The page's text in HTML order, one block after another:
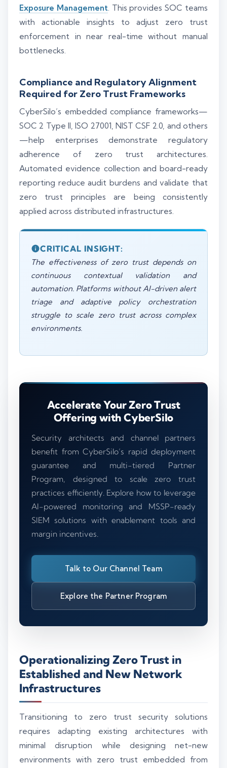
Exposure Management . This provides SOC teams
with actionable insights to adjust zero trust
enforcement in near real-time without manual
bottlenecks.
Compliance and Regulatory Alignment
Required for Zero Trust Frameworks
CyberSilo’s embedded compliance frameworks—
SOC 2 Type II, ISO 27001, NIST CSF 2.0, and others
—help enterprises demonstrate regulatory
adherence of zero trust architectures.
Automated evidence collection and board-ready
reporting reduce audit burdens and validate that
zero trust principles are being consistently
applied across distributed infrastructures.
CRITICAL INSIGHT:
The effectiveness of zero trust depends on
continuous contextual validation and
automation. Platforms without AI-driven alert
triage and adaptive policy orchestration
struggle to scale zero trust across complex
environments.
Accelerate Your Zero Trust
Offering with CyberSilo
Security architects and channel partners
benefit from CyberSilo’s rapid deployment
guarantee and multi-tiered Partner
Program, designed to scale zero trust
practices efficiently. Explore how to leverage
AI-powered monitoring and MSSP-ready
SIEM solutions with enablement tools and
margin incentives.
Talk to Our Channel Team
Explore the Partner Program
Operationalizing Zero Trust in
Established and New Network
Infrastructures
Transitioning to zero trust security solutions
requires adapting existing architectures with
minimal disruption while designing net-new
environments with zero trust embedded from